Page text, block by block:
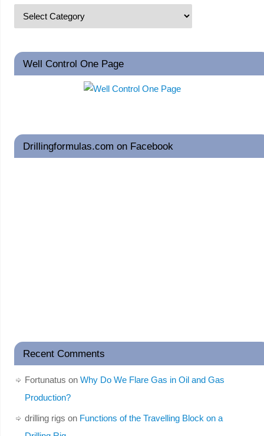
Well Control One Page
Drillingformulas.com on Facebook
Recent Comments
Fortunatus on Why Do We Flare Gas in Oil and Gas
Production?
drilling rigs on Functions of the Travelling Block on a